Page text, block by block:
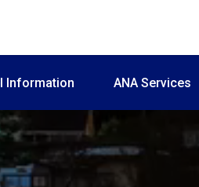
Information ANA Services